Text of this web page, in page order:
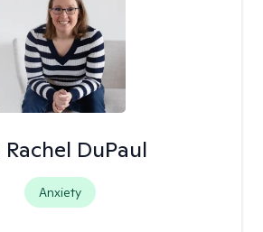
Rachel DuPaul
Anxiety